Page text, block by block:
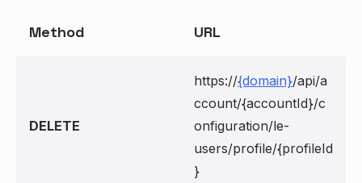
Method URL
DELETE
https://{domain}/api/a
ccount/{accountId}/c
onfiguration/le-
users/profile/{profileId
}